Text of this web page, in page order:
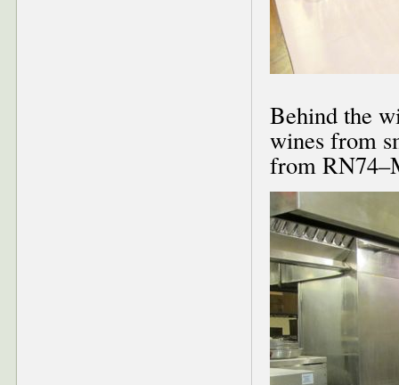
Behind the
wines from
from